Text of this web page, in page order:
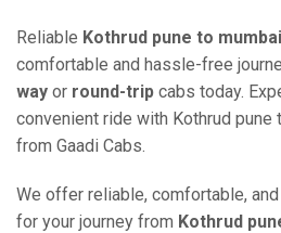
Reliable Kothrud pune to
comfortable and hassle-free
way or round-trip cabs today.
convenient ride with Kothrud
from Gaadi Cabs.
We offer reliable, comfortable,
for your journey from Kothrud